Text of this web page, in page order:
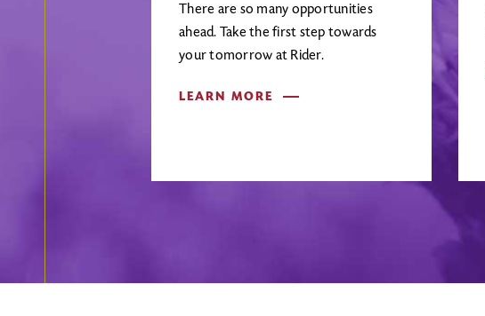
There are so many opportunities
ahead. Take the first step towards
your tomorrow at Rider.
LEARN MORE